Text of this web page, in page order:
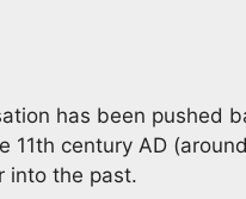
has been pushed
11th century AD
into the past.